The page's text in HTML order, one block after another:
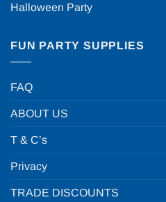
Halloween Party
FUN PARTY SUPPLIES
FAQ
ABOUT US
T & C’s
Privacy
TRADE DISCOUNTS